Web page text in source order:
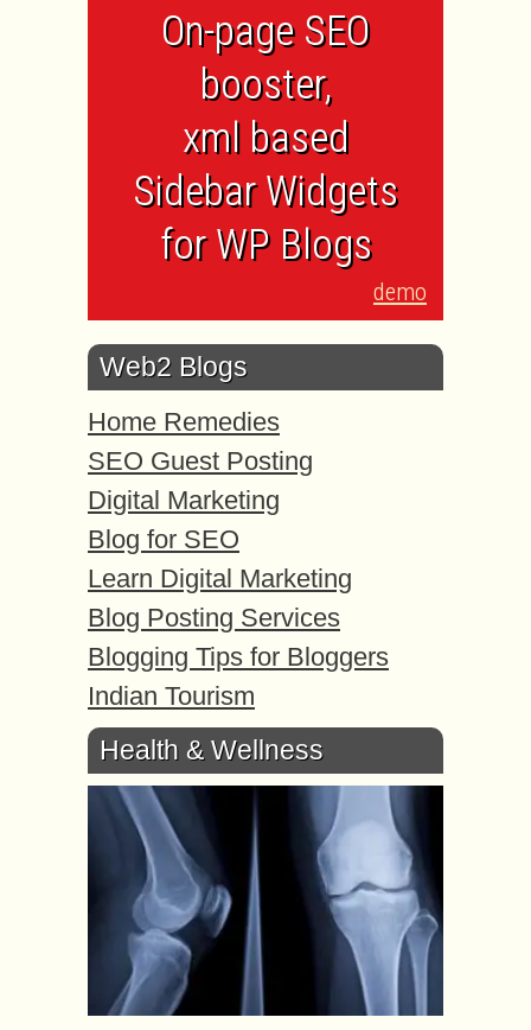
On-page SEO
booster,
xml based
Sidebar Widgets
for WP Blogs
demo
Web2 Blogs
Home Remedies
SEO Guest Posting
Digital Marketing
Blog for SEO
Learn Digital Marketing
Blog Posting Services
Blogging Tips for Bloggers
Indian Tourism
Health & Wellness